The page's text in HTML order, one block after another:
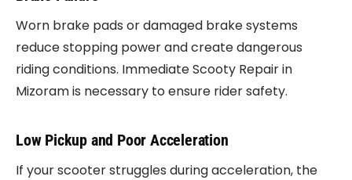
Worn brake pads or damaged brake systems
reduce stopping power and create dangerous
riding conditions. Immediate Scooty Repair in
Mizoram is necessary to ensure rider safety.
Low Pickup and Poor Acceleration
If your scooter struggles during acceleration, the